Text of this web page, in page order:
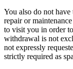
You also do not
repair or
to visit you in order
withdrawal is not
not expressly
strictly required as